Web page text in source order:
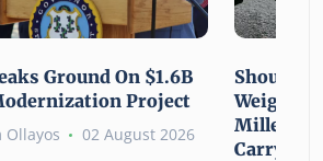
Ground On $1.6B
Project
Ollayos 02 August 2026
Weight:
Carry the